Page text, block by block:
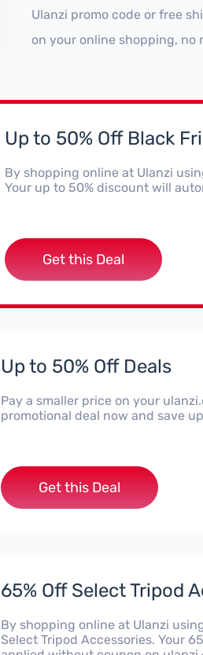
Ulanzi promo code or free
on your online shopping,
Up to 50% Off Black
By shopping online at Ulanzi
Your up to 50% discount will
Get this Deal
Up to 50% Off Deals
Pay a smaller price on your
promotional deal now and save
Get this Deal
65% Off Select Tripod
By shopping online at Ulanzi
Select Tripod Accessories. Your